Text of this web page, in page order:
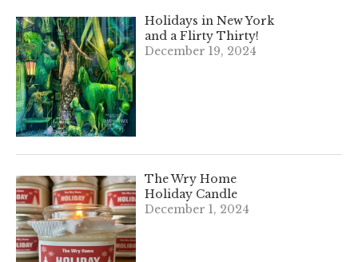
Holidays in New York
and a Flirty Thirty!
December 19, 2024
The Wry Home
Holiday Candle
December 1, 2024